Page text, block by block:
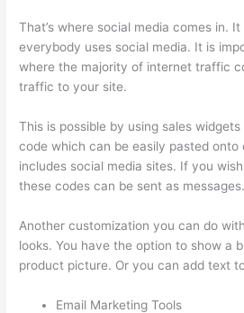
That’s where social media comes in.
everybody uses social media. It is
where the majority of internet traffic
traffic to your site.
This is possible by using sales
code which can be easily pasted onto
includes social media sites. If you
these codes can be sent as messages.
Another customization you can do
looks. You have the option to show a
product picture. Or you can add text
Email Marketing Tools